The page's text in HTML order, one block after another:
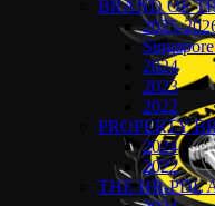
BRAND OF
2025-
2024
2023
2022
PROPERTY
2024
2022
THE HR-PDL